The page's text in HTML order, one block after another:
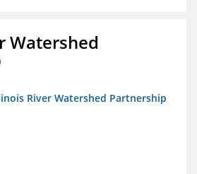
Watershed
River Watershed Partnership